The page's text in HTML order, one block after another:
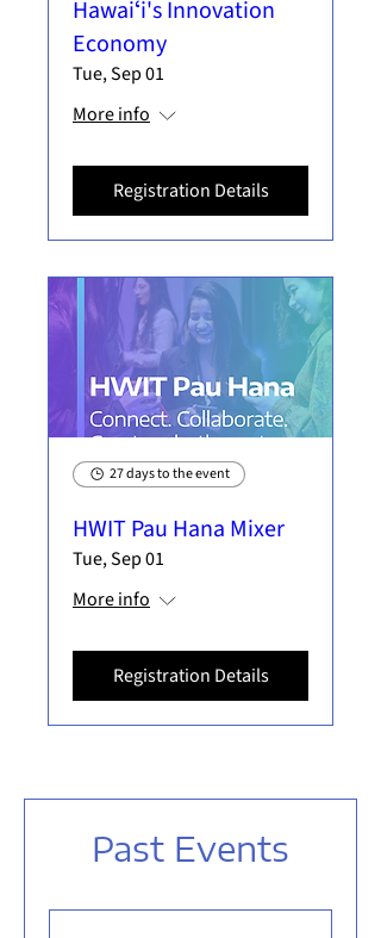
Hawaiʻi's Innovation
Economy
Tue, Sep 01
More info
Registration Details
27 days to the event
HWIT Pau Hana Mixer
Tue, Sep 01
More info
Registration Details
Past Events